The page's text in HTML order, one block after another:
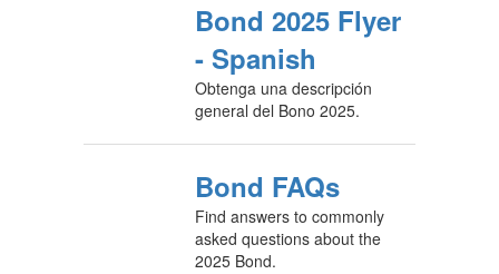
Bond 2025 Flyer
- Spanish
Obtenga una descripción
general del Bono 2025.
Bond FAQs
Find answers to commonly
asked questions about the
2025 Bond.